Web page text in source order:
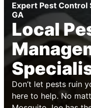
Expert Pest Control
GA
Local
Don’t let pests ruin
here to help. No